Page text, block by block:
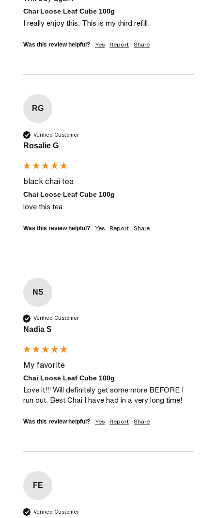
Chai Loose Leaf Cube 100g
I really enjoy this. This is my third refill.
Was this review helpful? Yes Report Share
RG
Verified Customer
Rosalie G
black chai tea
Chai Loose Leaf Cube 100g
love this tea
Was this review helpful? Yes Report Share
NS
Verified Customer
Nadia S
My favorite
Chai Loose Leaf Cube 100g
Love it!!! Will definitely get some more BEFORE I
run out. Best Chai I have had in a very long time!
Was this review helpful? Yes Report Share
FE
Verified Customer